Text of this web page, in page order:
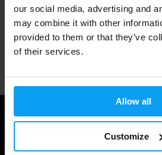
our social media, advertising and
may combine it with other
provided to them or that they’ve
of their services.
Allow all
Customize
1.000.000+ customers
Professional customer
Useful information
Shipping & Delivery